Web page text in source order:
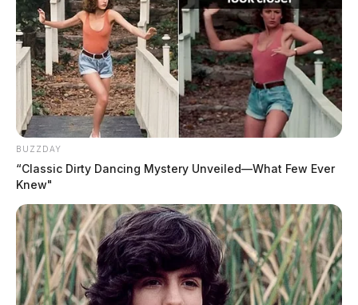
BUZZDAY
“Classic Dirty Dancing Mystery Unveiled—What Few Ever
Knew"